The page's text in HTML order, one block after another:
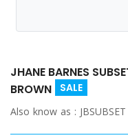
JHANE BARNES
BROWN
SALE
Also know as :